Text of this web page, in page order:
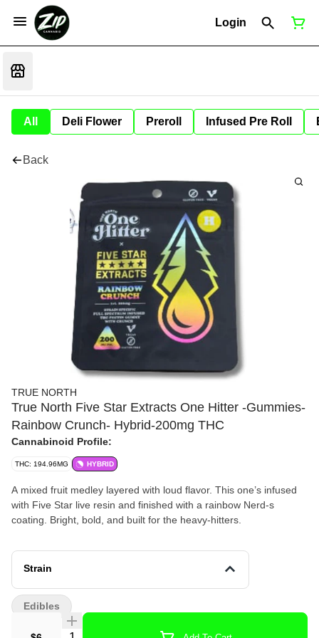
Login
All Deli Flower Preroll Infused Pre Roll
Back
TRUE NORTH
True North Five Star Extracts One Hitter -Gummies-
Rainbow Crunch- Hybrid-200mg THC
Cannabinoid Profile:
THC: 194.96MG HYBRID
A mixed fruit medley layered with loud flavor. This one’s infused
with Five Star live resin and finished with a rainbow Nerd-s
coating. Bright, bold, and built for the heavy-hitters.
Strain
Quantity Selector
Edibles